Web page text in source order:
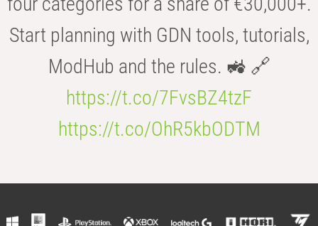
Start planning with GDN tools, tutorials,
ModHub and the rules. 🚜 🔗
https://t.co/7FvsBZ4tzF
https://t.co/OhR5kbODTM